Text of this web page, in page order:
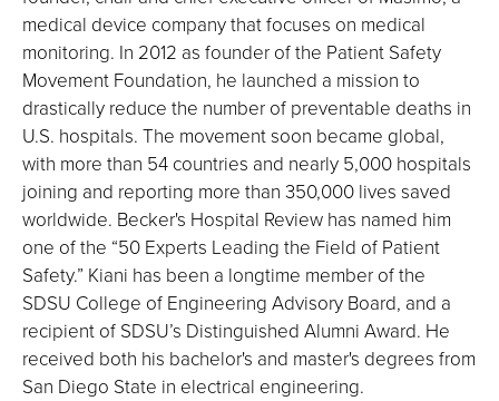
medical device company that focuses on medical
monitoring. In 2012 as founder of the Patient Safety
Movement Foundation, he launched a mission to
drastically reduce the number of preventable deaths in
U.S. hospitals. The movement soon became global,
with more than 54 countries and nearly 5,000 hospitals
joining and reporting more than 350,000 lives saved
worldwide. Becker's Hospital Review has named him
one of the “50 Experts Leading the Field of Patient
Safety.” Kiani has been a longtime member of the
SDSU College of Engineering Advisory Board, and a
recipient of SDSU’s Distinguished Alumni Award. He
received both his bachelor's and master's degrees from
San Diego State in electrical engineering.